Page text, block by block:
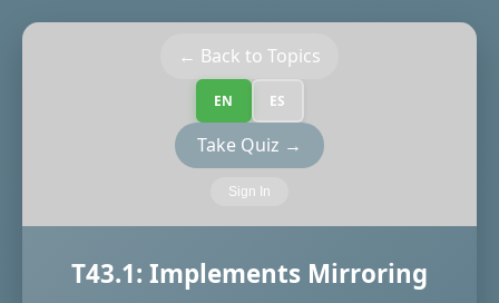
← Back to Topics
EN ES
Take Quiz →
Sign In
T43.1: Implements Mirroring